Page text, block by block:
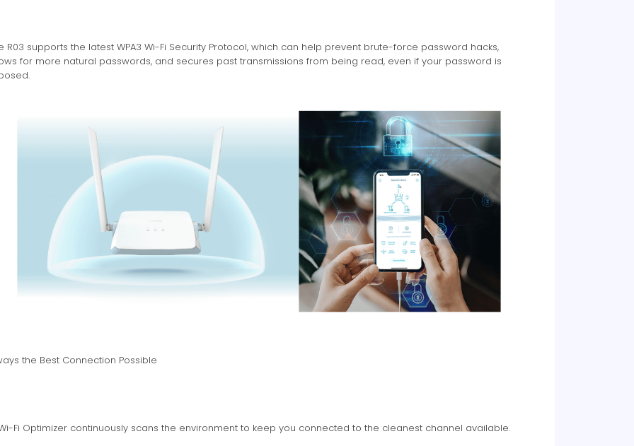
R03 supports the latest WPA3 Wi-Fi Security Protocol, which can help prevent brute-force password hacks,
for more natural passwords, and secures past transmissions from being read, even if your password is
the Best Connection Possible
Fi Optimizer continuously scans the environment to keep you connected to the cleanest channel available.